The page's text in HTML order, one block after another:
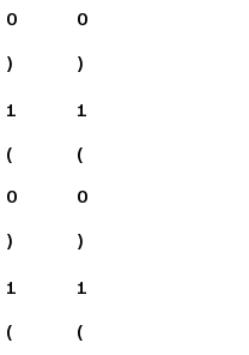
0
)
0
)
1
(
0
)
1
(
0
)
1
(
1
(